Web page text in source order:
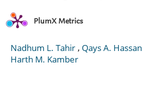
PlumX Metrics
Nadhum L. Tahir , Qays A. Hassan
Harth M. Kamber